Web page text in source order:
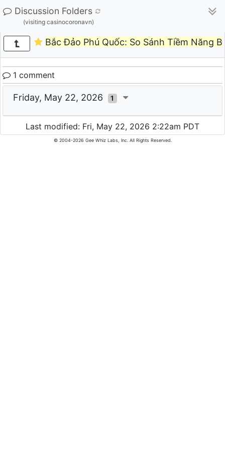
Discussion Folders
(visiting casinocoronavn)
Bắc Đảo Phú Quốc: So Sánh Tiềm Năng
1 comment
Friday, May 22, 2026 1
Last modified: Fri, May 22, 2026 2:22am PDT
© 2004-2026 Gee Whiz Labs, Inc. All Rights Reserved.